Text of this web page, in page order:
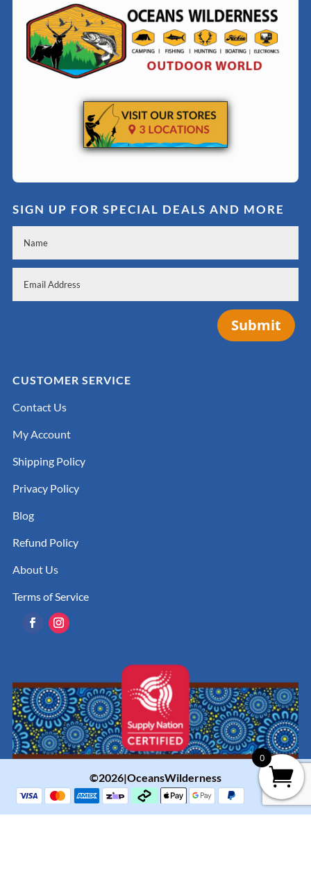
SIGN UP FOR SPECIAL DEALS AND MORE
Submit
CUSTOMER SERVICE
Contact Us
My Account
Shipping Policy
Privacy Policy
Blog
Refund Policy
About Us
Terms of Service
©2026|OceansWilderness
0